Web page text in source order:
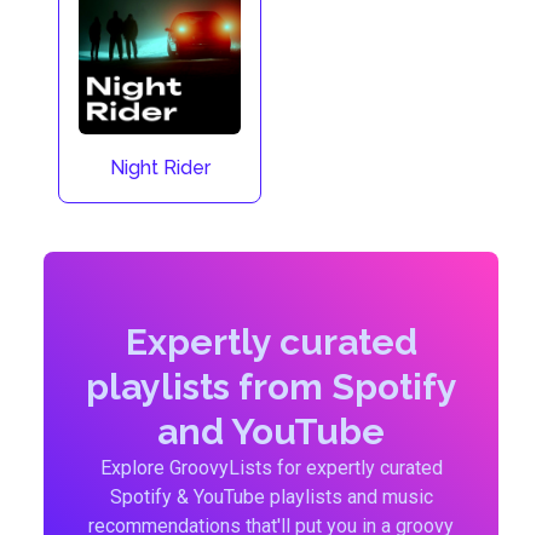
Night Rider
Expertly curated
playlists from Spotify
and YouTube
Explore GroovyLists for expertly curated
Spotify & YouTube playlists and music
recommendations that'll put you in a groovy